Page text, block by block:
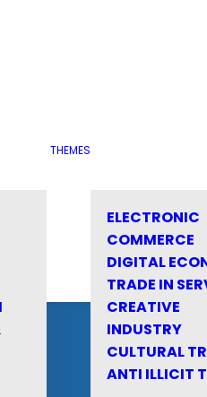
THEMES
ELECTRONIC
COMMERCE
DIGITAL
TRADE IN
CREATIVE
INDUSTRY
CULTURAL
ANTI ILLICIT